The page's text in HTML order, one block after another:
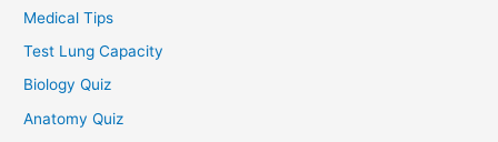
Medical Tips
Test Lung Capacity
Biology Quiz
Anatomy Quiz